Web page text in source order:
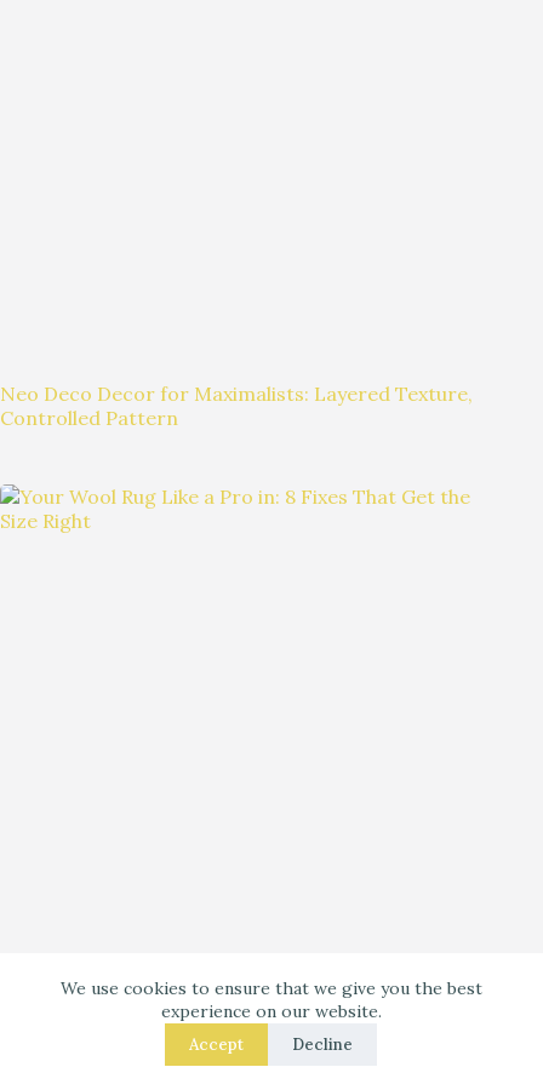
We use cookies to ensure that we give you the best
experience on our website.
Accept Decline
Neo Deco Decor for Maximalists: Layered Texture,
Controlled Pattern
Size Right